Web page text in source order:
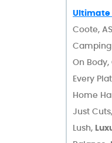
Ultimate
Coote,
On Body,
Every
Home
Just
Lush,